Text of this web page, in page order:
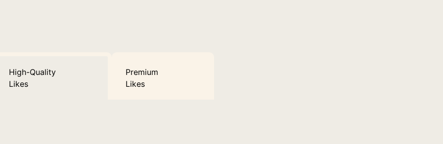
High-Quality
Likes
Premium
Likes